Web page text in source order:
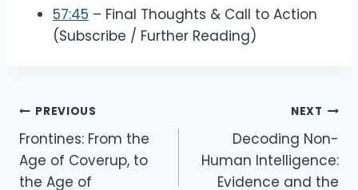
57:45 – Final Thoughts & Call to Action
(Subscribe / Further Reading)
Post
Navigation
PREVIOUS
Frontines: From the
Age of Coverup, to
the Age of
NEXT
Decoding Non-
Human Intelligence:
Evidence and the